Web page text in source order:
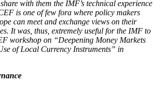
with them the IMF’s technical experience
is one of few fora where policy makers
can meet and exchange views on their
It was, thus, extremely useful for the IMF to
workshop on “Deepening Money Markets
of Local Currency Instruments” in